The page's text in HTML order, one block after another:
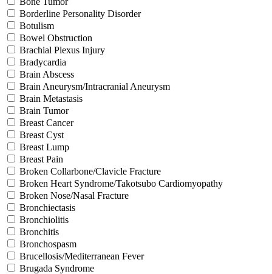
Borderline Personality Disorder
Botulism
Bowel Obstruction
Brachial Plexus Injury
Bradycardia
Brain Abscess
Brain Aneurysm/Intracranial Aneurysm
Brain Metastasis
Brain Tumor
Breast Cancer
Breast Cyst
Breast Lump
Breast Pain
Broken Collarbone/Clavicle Fracture
Broken Heart Syndrome/Takotsubo Cardiomyopathy
Broken Nose/Nasal Fracture
Bronchiectasis
Bronchiolitis
Bronchitis
Bronchospasm
Brucellosis/Mediterranean Fever
Brugada Syndrome